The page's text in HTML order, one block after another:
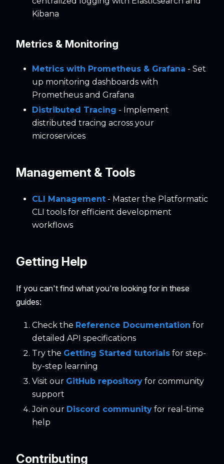
Kibana
Metrics & Monitoring
Metrics with Prometheus & Grafana - Set
up monitoring dashboards with
Prometheus and Grafana
Distributed Tracing - Implement
distributed tracing across your
microservices
Management & Tools
CLI Management - Master the Platformatic
CLI tools for efficient development
workflows
Getting Help
If you can't find what you're looking for in these
guides:
Check the Reference Documentation for
detailed API specifications
Try the Getting Started tutorials for step-
by-step learning
Visit our GitHub repository for community
support
Join our Discord community for real-time
help
Contributing